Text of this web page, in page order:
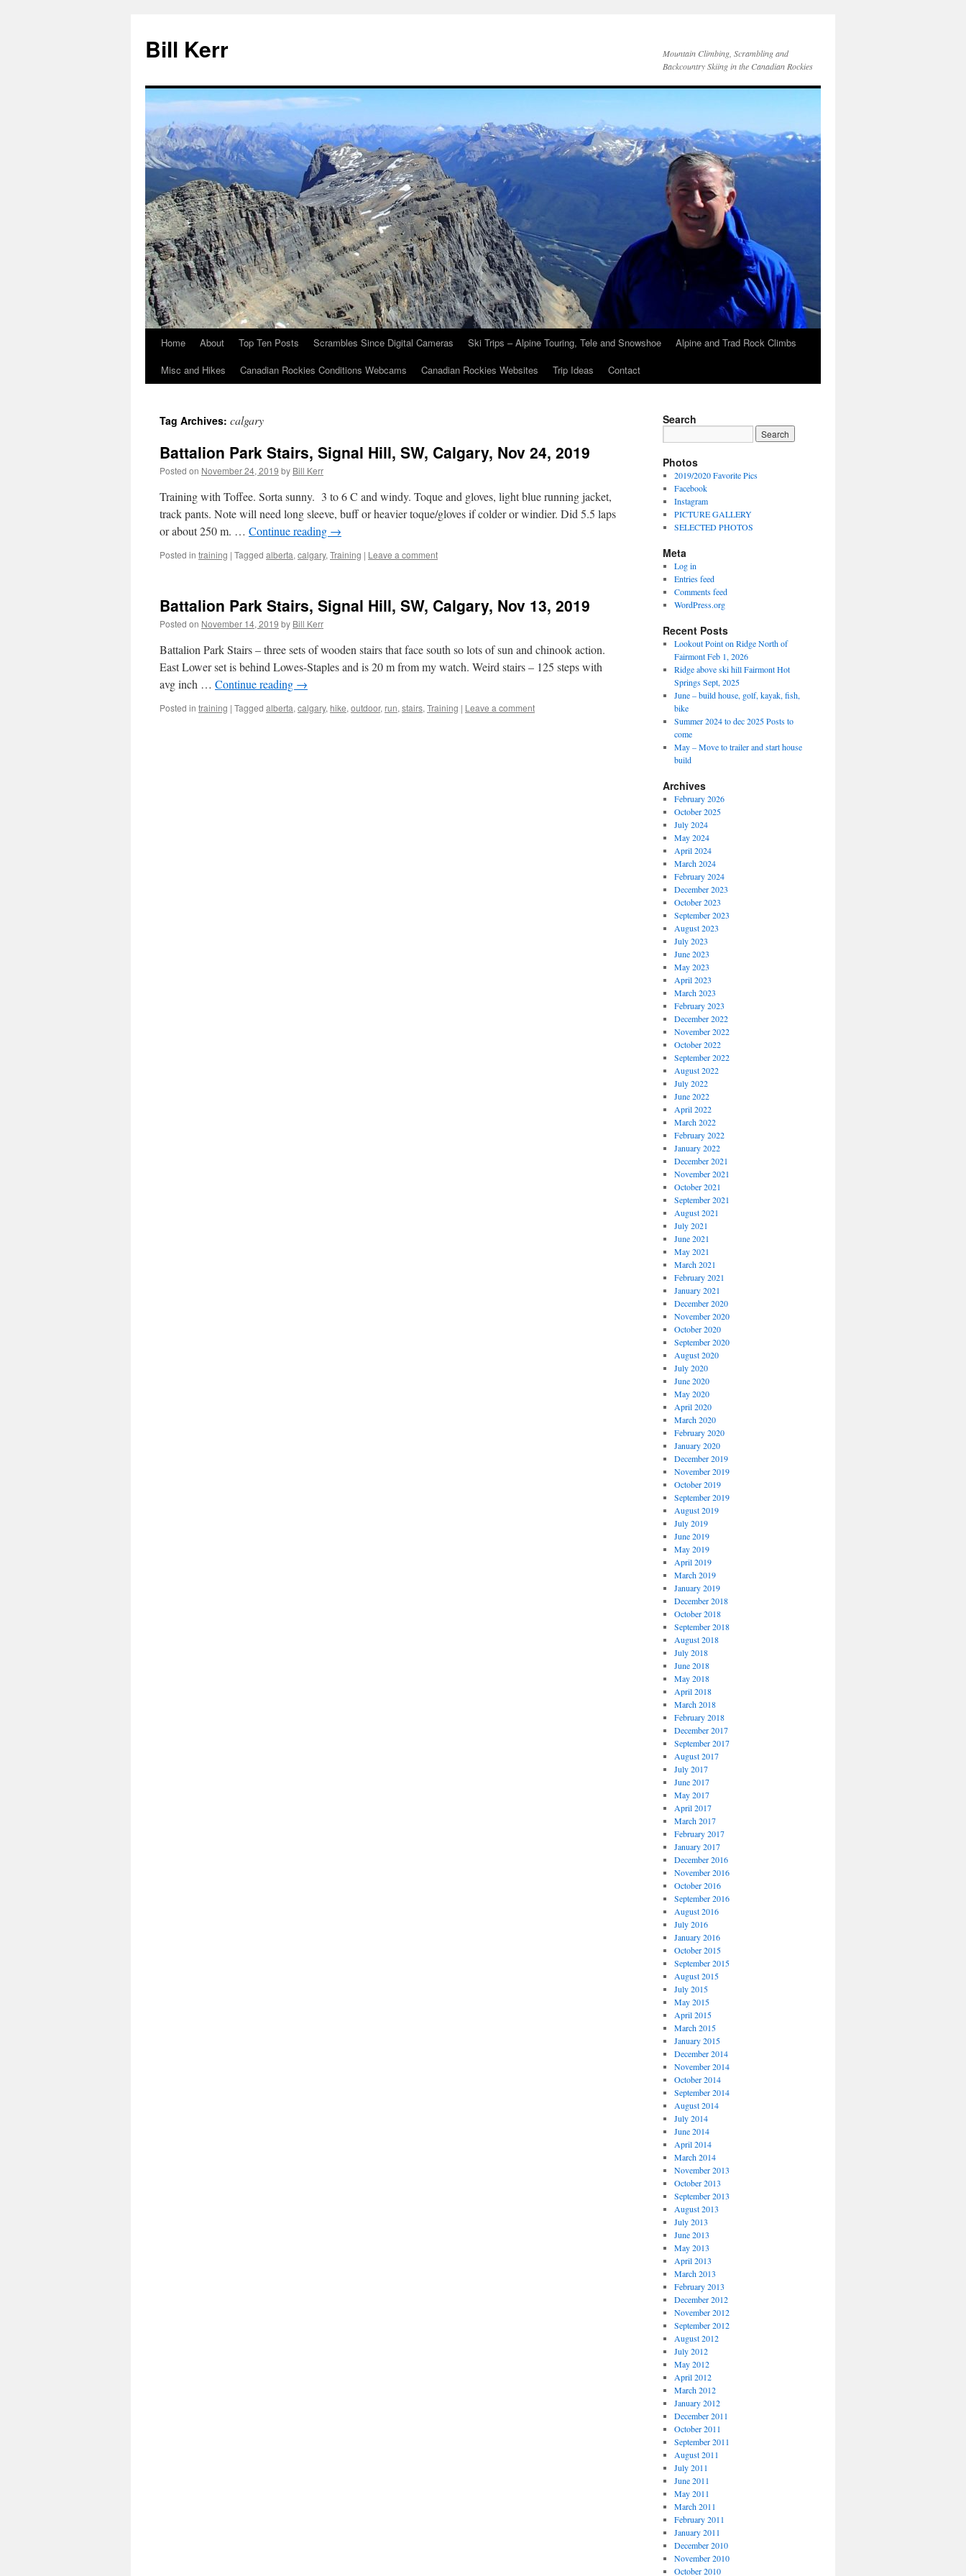
Bill Kerr
Mountain Climbing, Scrambling and
Backcountry Skiing in the Canadian Rockies
SkipHome About Top Ten Posts Scrambles Since Digital Cameras Ski Trips – Alpine Touring, Tele and Snowshoe
Alpine and Trad Rock Climbs
Misc and Hikes
Canadian Rockies Conditions Webcams Canadian Rockies Websites Trip Ideas Contact
Tag Archives: calgary
Battalion Park Stairs, Signal Hill, SW, Calgary, Nov 24, 2019
Posted on November 24, 2019 by Bill Kerr
Training with Toffee. Sorta sunny. 3 to 6 C and windy. Toque and gloves, light blue running jacket,
track pants. Note will need long sleeve, buff or heavier toque/gloves if colder or windier. Did 5.5 laps
or about 250 m. … Continue reading →
Posted in training | Tagged alberta, calgary, Training | Leave a comment
Battalion Park Stairs, Signal Hill, SW, Calgary, Nov 13, 2019
Posted on November 14, 2019 by Bill Kerr
Battalion Park Stairs – three sets of wooden stairs that face south so lots of sun and chinook action.
East Lower set is behind Lowes-Staples and is 20 m from my watch. Weird stairs – 125 steps with
avg inch … Continue reading →
Posted in training | Tagged alberta, calgary, hike, outdoor, run, stairs, Training | Leave a comment
Search
Photos
2019/2020 Favorite Pics
Facebook
Instagram
PICTURE GALLERY
SELECTED PHOTOS
Meta
Log in
Entries feed
Comments feed
WordPress.org
Recent Posts
Lookout Point on Ridge North of
Fairmont Feb 1, 2026
Ridge above ski hill Fairmont Hot
Springs Sept, 2025
June – build house, golf, kayak, fish,
bike
Summer 2024 to dec 2025 Posts to
come
May – Move to trailer and start house
build
Archives
February 2026
October 2025
July 2024
May 2024
April 2024
March 2024
February 2024
December 2023
October 2023
September 2023
August 2023
July 2023
June 2023
May 2023
April 2023
March 2023
February 2023
December 2022
November 2022
October 2022
September 2022
August 2022
July 2022
June 2022
April 2022
March 2022
February 2022
January 2022
December 2021
November 2021
October 2021
September 2021
August 2021
July 2021
June 2021
May 2021
March 2021
February 2021
January 2021
December 2020
November 2020
October 2020
September 2020
August 2020
July 2020
June 2020
May 2020
April 2020
March 2020
February 2020
January 2020
December 2019
November 2019
October 2019
September 2019
August 2019
July 2019
June 2019
May 2019
April 2019
March 2019
January 2019
December 2018
October 2018
September 2018
August 2018
July 2018
June 2018
May 2018
April 2018
March 2018
February 2018
December 2017
September 2017
August 2017
July 2017
June 2017
May 2017
April 2017
March 2017
February 2017
January 2017
December 2016
November 2016
October 2016
September 2016
August 2016
July 2016
January 2016
October 2015
September 2015
August 2015
July 2015
May 2015
April 2015
March 2015
January 2015
December 2014
November 2014
October 2014
September 2014
August 2014
July 2014
June 2014
April 2014
March 2014
November 2013
October 2013
September 2013
August 2013
July 2013
June 2013
May 2013
April 2013
March 2013
February 2013
December 2012
November 2012
September 2012
August 2012
July 2012
May 2012
April 2012
March 2012
January 2012
December 2011
October 2011
September 2011
August 2011
July 2011
June 2011
May 2011
March 2011
February 2011
January 2011
December 2010
November 2010
October 2010